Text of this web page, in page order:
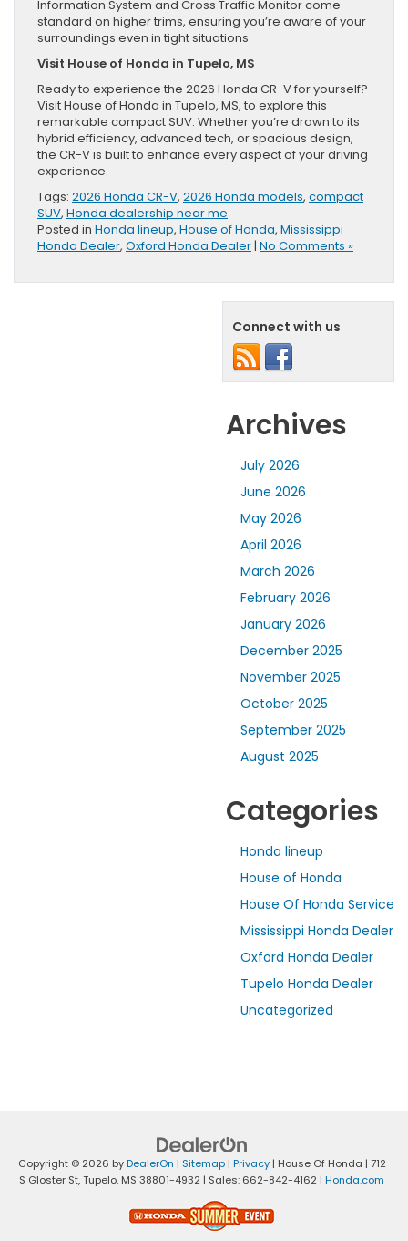
Information System and Cross Traffic Monitor come
standard on higher trims, ensuring you’re aware of your
surroundings even in tight situations.
Visit House of Honda in Tupelo, MS
Ready to experience the 2026 Honda CR-V for yourself?
Visit House of Honda in Tupelo, MS, to explore this
remarkable compact SUV. Whether you’re drawn to its
hybrid efficiency, advanced tech, or spacious design,
the CR-V is built to enhance every aspect of your driving
experience.
Tags: 2026 Honda CR-V, 2026 Honda models, compact
SUV, Honda dealership near me
Posted in Honda lineup, House of Honda, Mississippi
Honda Dealer, Oxford Honda Dealer| No Comments »
Connect with us
Archives
July 2026
June 2026
May 2026
April 2026
March 2026
February 2026
January 2026
December 2025
November 2025
October 2025
September 2025
August 2025
Categories
Honda lineup
House of Honda
House Of Honda Service
Mississippi Honda Dealer
Oxford Honda Dealer
Tupelo Honda Dealer
Uncategorized
Copyright © 2026 byDealerOn | Sitemap| Privacy| House Of Honda | 712
S Gloster St,Tupelo, MS 38801-4932 | Sales: 662-842-4162 | Honda.com